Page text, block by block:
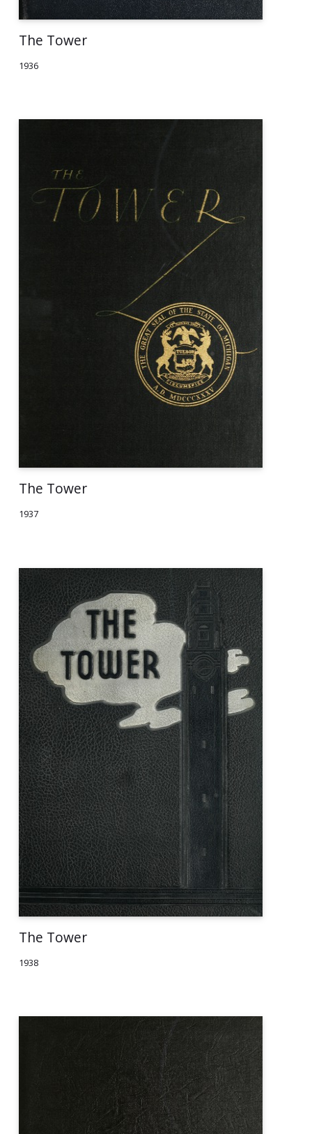
The Tower
1936
The Tower
1937
The Tower
1938